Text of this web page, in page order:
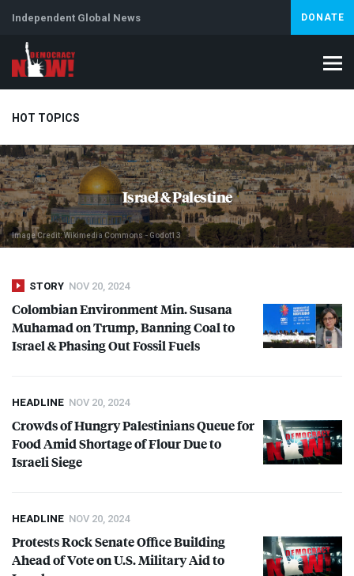
Independent Global News DONATE
HOT TOPICS
Climate Crisis Iran Artificial Intelligence Lebanon
Israel & Palestine
Image Credit: Wikimedia Commons - Godot13
STORY NOV 20, 2024
Colombian Environment Min. Susana
Muhamad on Trump, Banning Coal to
Israel & Phasing Out Fossil Fuels
HEADLINE NOV 20, 2024
Crowds of Hungry Palestinians Queue for
Food Amid Shortage of Flour Due to
Israeli Siege
HEADLINE NOV 20, 2024
Protests Rock Senate Office Building
Ahead of Vote on U.S. Military Aid to